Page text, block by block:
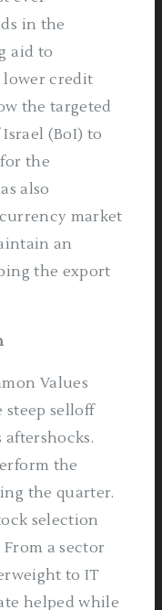
in the
aid to
lower credit
the targeted
(BoI) to
the
also
market
an
the export
Values
steep selloff
the
the quarter.
selection
From a sector
to IT
helped while